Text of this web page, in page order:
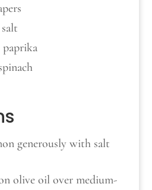
paprika
generously with salt
olive oil over medium-